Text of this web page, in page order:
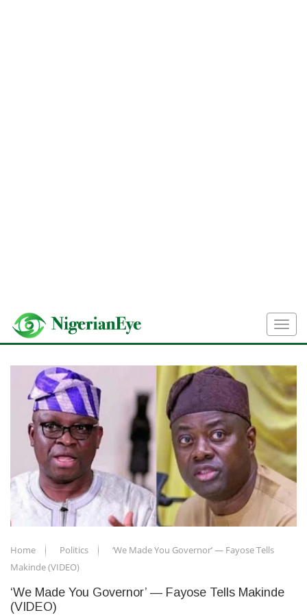
Home Politics
‘We Made You Governor’ — Fayose Tells
Makinde (VIDEO)
‘We Made You Governor’ — Fayose Tells Makinde
(VIDEO)